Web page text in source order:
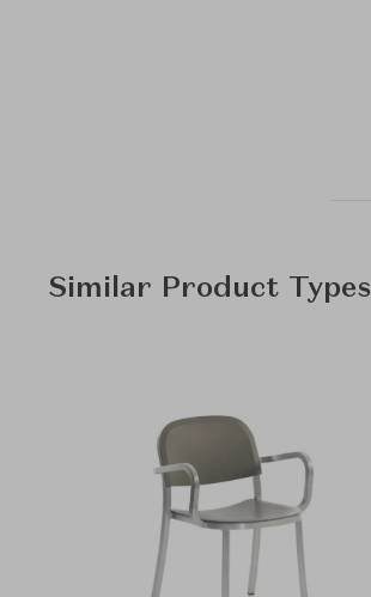
Similar Product Types